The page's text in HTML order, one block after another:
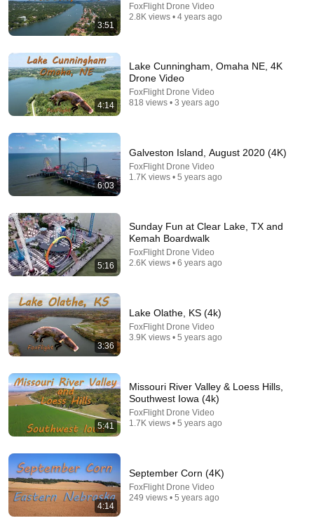
Day Trip to Lake Travis 🏄🏻 (FULL EPISODE) S9 E4
The Daytripper • 64K views
Basketball at DPC PARK #2 8/4/2026
Claudio Moreira Amendocrem
New 17 views
We Bought Temu's Craziest Product!!!
3:51
FoxFlight Drone Video
2.8K views • 4 years ago
4:14
Lake Cunningham, Omaha NE, 4K
Drone Video
FoxFlight Drone Video
818 views • 3 years ago
6:03
Galveston Island, August 2020 (4K)
FoxFlight Drone Video
1.7K views • 5 years ago
5:16
Sunday Fun at Clear Lake, TX and
Kemah Boardwalk
FoxFlight Drone Video
2.6K views • 6 years ago
3:36
Lake Olathe, KS (4k)
FoxFlight Drone Video
3.9K views • 5 years ago
5:41
Missouri River Valley & Loess Hills,
Southwest Iowa (4k)
FoxFlight Drone Video
1.7K views • 5 years ago
4:14
September Corn (4K)
FoxFlight Drone Video
249 views • 5 years ago